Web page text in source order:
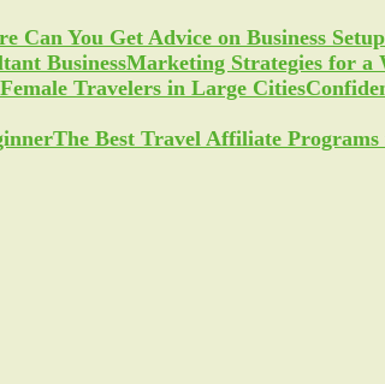
Can You Get Advice on Business
Marketing Strategies for a
The Best Travel Affiliate